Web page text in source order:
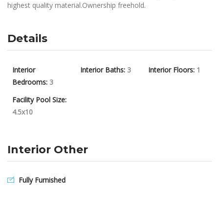
highest quality material.Ownership freehold.
Details
Interior
Bedrooms: 3
Interior Baths: 3 Interior Floors: 1
Facility Pool Size:
4.5x10
Interior Other
Fully Furnished